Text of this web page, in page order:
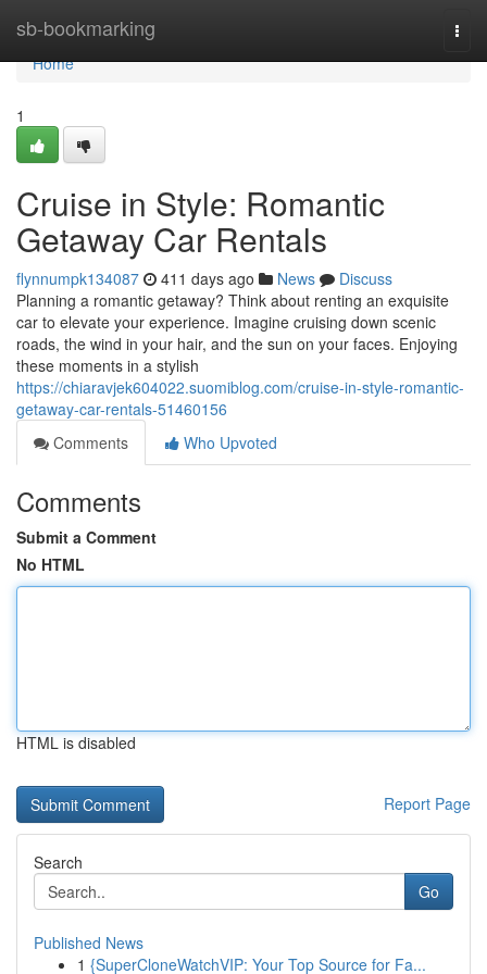
sb-bookmarking
Home
Home
1
Cruise in Style: Romantic
Getaway Car Rentals
flynnumpk134087 411 days ago News
Discuss
Planning a romantic getaway? Think about renting an exquisite
car to elevate your experience. Imagine cruising down scenic
roads, the wind in your hair, and the sun on your faces. Enjoying
these moments in a stylish
https://chiaravjek604022.suomiblog.com/cruise-in-style-romantic-
getaway-car-rentals-51460156
Comments
Who Upvoted
Comments
Submit a Comment
No HTML
HTML is disabled
Report Page
Search
Go
Published News
1 {SuperCloneWatchVIP: Your Top Source for Fa...